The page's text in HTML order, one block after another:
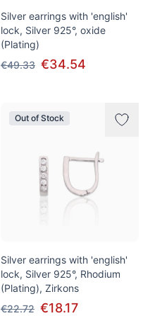
Silver earrings with 'english'
lock, Silver 925°, oxide
(Plating)
€49.33 €34.54
Out of Stock
Silver earrings with 'english'
lock, Silver 925°, Rhodium
(Plating), Zirkons
€22.72 €18.17